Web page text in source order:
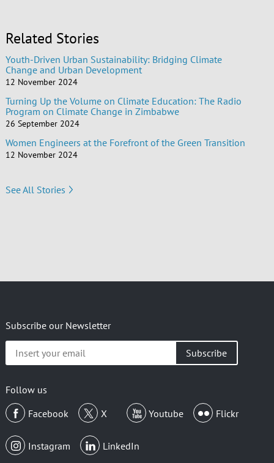
Related Stories
Youth-Driven Urban Sustainability: Bridging Climate
Change and Urban Development
12 November 2024
Turning Up the Volume on Climate Education: The Radio
Program on Climate Change in Zimbabwe
26 September 2024
Women Engineers at the Forefront of the Green Transition
12 November 2024
See All Stories
Subscribe our Newsletter
your
Follow us
Facebook
X Youtube Flickr
Instagram LinkedIn